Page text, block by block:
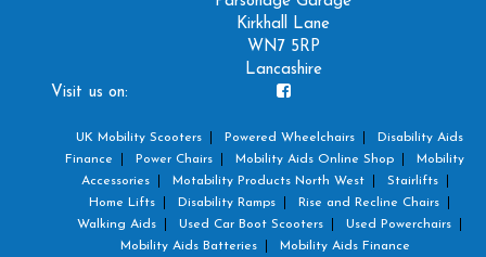
Kirkhall Lane
WN7 5RP
Lancashire
Visit us on:
UK Mobility Scooters Powered Wheelchairs
Disability Aids
Finance
Power Chairs Mobility Aids Online Shop
Mobility
Accessories
Motability Products North West
Stairlifts
Home Lifts
Disability Ramps
Rise and Recline Chairs
Walking Aids
Used Car Boot Scooters
Used Powerchairs
Mobility Aids Batteries
Mobility Aids Finance